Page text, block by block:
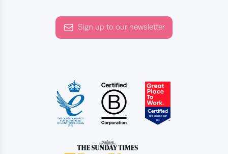
Sign up to our newsletter